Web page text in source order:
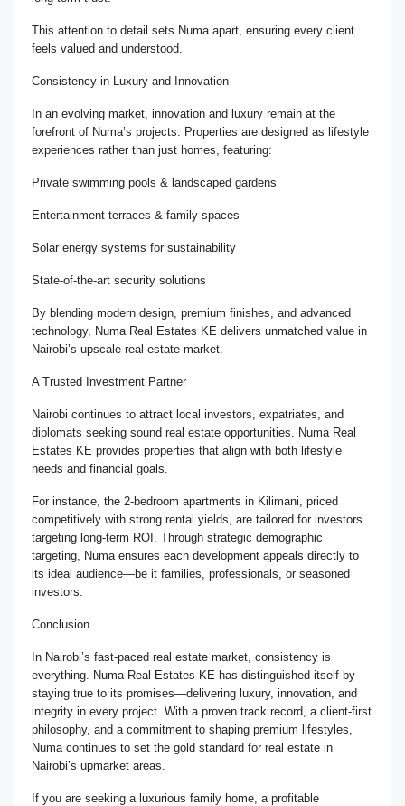
This attention to detail sets Numa apart, ensuring every client
feels valued and understood.
Consistency in Luxury and Innovation
In an evolving market, innovation and luxury remain at the
forefront of Numa’s projects. Properties are designed as lifestyle
experiences rather than just homes, featuring:
Private swimming pools & landscaped gardens
Entertainment terraces & family spaces
Solar energy systems for sustainability
State-of-the-art security solutions
By blending modern design, premium finishes, and advanced
technology, Numa Real Estates KE delivers unmatched value in
Nairobi’s upscale real estate market.
A Trusted Investment Partner
Nairobi continues to attract local investors, expatriates, and
diplomats seeking sound real estate opportunities. Numa Real
Estates KE provides properties that align with both lifestyle
needs and financial goals.
For instance, the 2-bedroom apartments in Kilimani, priced
competitively with strong rental yields, are tailored for investors
targeting long-term ROI. Through strategic demographic
targeting, Numa ensures each development appeals directly to
its ideal audience—be it families, professionals, or seasoned
investors.
Conclusion
In Nairobi’s fast-paced real estate market, consistency is
everything. Numa Real Estates KE has distinguished itself by
staying true to its promises—delivering luxury, innovation, and
integrity in every project. With a proven track record, a client-first
philosophy, and a commitment to shaping premium lifestyles,
Numa continues to set the gold standard for real estate in
Nairobi’s upmarket areas.
If you are seeking a luxurious family home, a profitable